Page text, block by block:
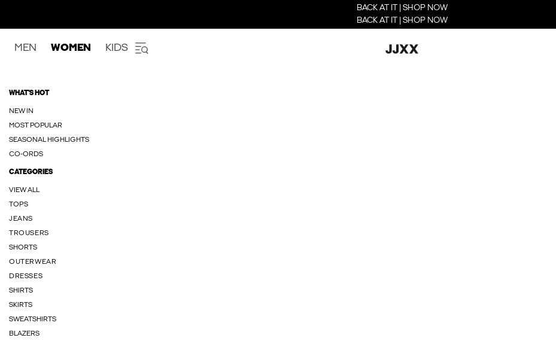
BACK AT IT | SHOP NOW
BACK AT IT | SHOP NOW
MEN WOMEN KIDS
WHAT'S HOT
NEW IN
MOST POPULAR
SEASONAL HIGHLIGHTS
CO-ORDS
CATEGORIES
VIEW ALL
TOPS
JEANS
TROUSERS
SHORTS
OUTERWEAR
DRESSES
SHIRTS
SKIRTS
SWEATSHIRTS
BLAZERS